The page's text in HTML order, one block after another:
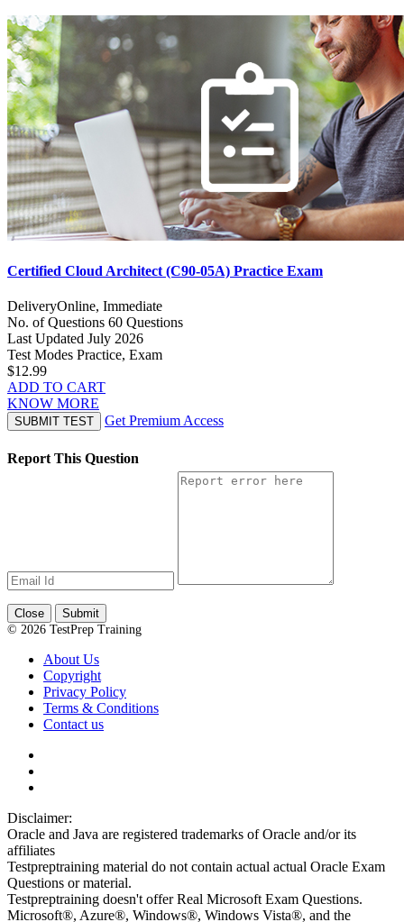
Certified Cloud Architect (C90-05A) Practice Exam
DeliveryOnline, Immediate
No. of Questions 60 Questions
Last Updated July 2026
Test Modes Practice, Exam
$12.99
ADD TO CART
KNOW MORE
SUBMIT TEST Get Premium Access
Report This Question
Close
Submit
© 2026 TestPrep Training
About Us
Copyright
Privacy Policy
Terms & Conditions
Contact us
Disclaimer:
Oracle and Java are registered trademarks of Oracle and/or its
affiliates
Testpreptraining material do not contain actual actual Oracle Exam
Questions or material.
Testpreptraining doesn't offer Real Microsoft Exam Questions.
Microsoft®, Azure®, Windows®, Windows Vista®, and the